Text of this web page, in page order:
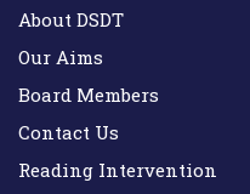
About DSDT
Our Aims
Board Members
Contact Us
Reading Intervention